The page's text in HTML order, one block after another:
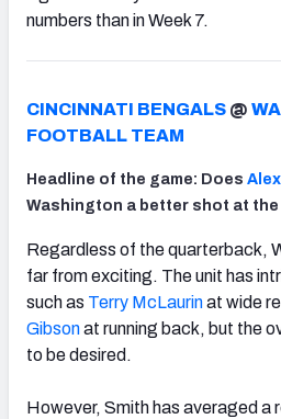
numbers than in Week 7.
CINCINNATI BENGALS @
FOOTBALL TEAM
Headline of the game: Does
Washington a better shot at the
Regardless of the quarterback,
far from exciting. The unit has
such as Terry McLaurinat wide
Gibsonat running back, but the
to be desired.
However, Smith has averaged a